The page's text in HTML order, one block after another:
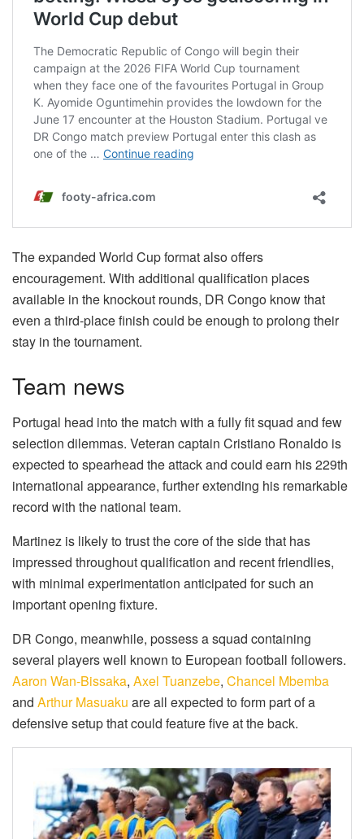
The expanded World Cup format also offers
encouragement. With additional qualification places
available in the knockout rounds, DR Congo know that
even a third-place finish could be enough to prolong their
stay in the tournament.
Team news
Portugal head into the match with a fully fit squad and few
selection dilemmas. Veteran captain Cristiano Ronaldo is
expected to spearhead the attack and could earn his 229th
international appearance, further extending his remarkable
record with the national team.
Martinez is likely to trust the core of the side that has
impressed throughout qualification and recent friendlies,
with minimal experimentation anticipated for such an
important opening fixture.
DR Congo, meanwhile, possess a squad containing
several players well known to European football followers.
Aaron Wan-Bissaka, Axel Tuanzebe, Chancel Mbemba
and Arthur Masuaku are all expected to form part of a
defensive setup that could feature five at the back.